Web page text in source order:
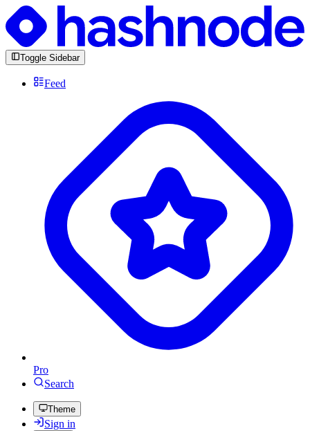
Toggle Sidebar
Feed
Pro
Search
Theme
Sign in